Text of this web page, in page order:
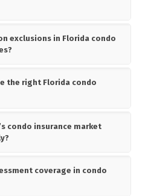
exclusions in Florida condo
the right Florida condo
condo insurance market
coverage in condo